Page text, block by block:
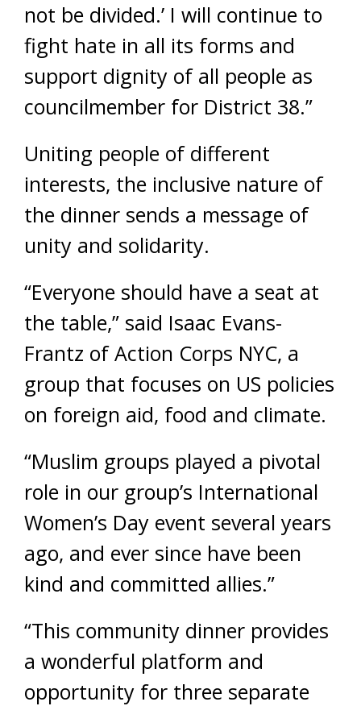
not be divided.’ I will continue to
fight hate in all its forms and
support dignity of all people as
councilmember for District 38.”
Uniting people of different
interests, the inclusive nature of
the dinner sends a message of
unity and solidarity.
“Everyone should have a seat at
the table,” said Isaac Evans-
Frantz of Action Corps NYC, a
group that focuses on US policies
on foreign aid, food and climate.
“Muslim groups played a pivotal
role in our group’s International
Women’s Day event several years
ago, and ever since have been
kind and committed allies.”
“This community dinner provides
a wonderful platform and
opportunity for three separate